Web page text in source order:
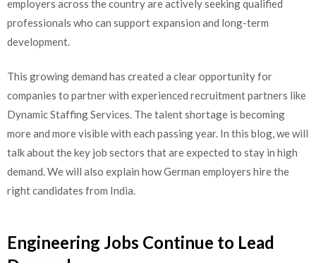
employers across the country are actively seeking qualified
professionals who can support expansion and long-term
development.
This growing demand has created a clear opportunity for
companies to partner with experienced recruitment partners like
Dynamic Staffing Services. The talent shortage is becoming
more and more visible with each passing year. In this blog, we will
talk about the key job sectors that are expected to stay in high
demand. We will also explain how German employers hire the
right candidates from India.
Engineering Jobs Continue to Lead